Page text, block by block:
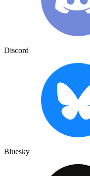
Discord
Bluesky